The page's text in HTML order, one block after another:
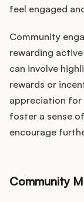
feel engaged
Community
rewarding
can involve
rewards or
appreciation for
foster a sense
encourage
Community